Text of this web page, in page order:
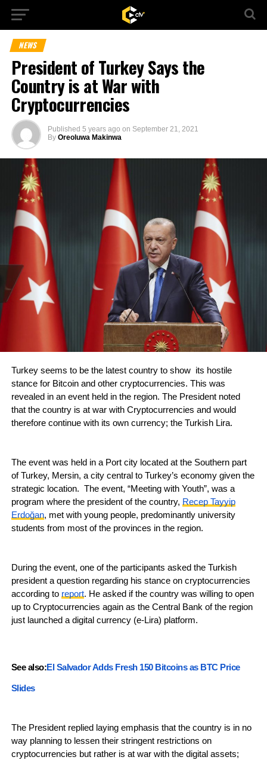
NEWS
President of Turkey Says the
Country is at War with
Cryptocurrencies
Published 5 years ago on September 21, 2021
By Oreoluwa Makinwa
Turkey seems to be the latest country to show its hostile
stance for Bitcoin and other cryptocurrencies. This was
revealed in an event held in the region. The President noted
that the country is at war with Cryptocurrencies and would
therefore continue with its own currency; the Turkish Lira.
The event was held in a Port city located at the Southern part
of Turkey, Mersin, a city central to Turkey’s economy given the
strategic location. The event, “Meeting with Youth”, was a
program where the president of the country, Recep Tayyip
Erdoğan, met with young people, predominantly university
students from most of the provinces in the region.
During the event, one of the participants asked the Turkish
president a question regarding his stance on cryptocurrencies
according to report. He asked if the country was willing to open
up to Cryptocurrencies again as the Central Bank of the region
just launched a digital currency (e-Lira) platform.
See also:El Salvador Adds Fresh 150 Bitcoins as BTC Price
Slides
The President replied laying emphasis that the country is in no
way planning to lessen their stringent restrictions on
cryptocurrencies but rather is at war with the digital assets;